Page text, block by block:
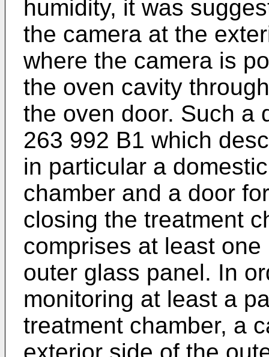
humidity, it was
the camera at the
where the camera is
the oven cavity
the oven door. Such
263 992 B1 which
in particular a
chamber and a door
closing the treatment
comprises at least
outer glass panel. In
monitoring at least a
treatment chamber, a